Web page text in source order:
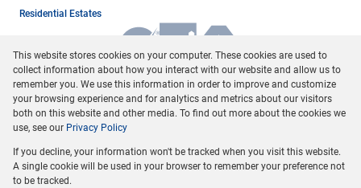
Residential Estates
Registered with the PPRA
Powered byProp Data
Copyright © 2026 Dormehl Phalane Property Group
This website stores cookies on your computer. These cookies are used to
collect information about how you interact with our website and allow us to
remember you. We use this information in order to improve and customize
your browsing experience and for analytics and metrics about our visitors
both on this website and other media. To find out more about the cookies we
use, see our Privacy Policy
If you decline, your information won't be tracked when you visit this website.
A single cookie will be used in your browser to remember your preference not
to be tracked.